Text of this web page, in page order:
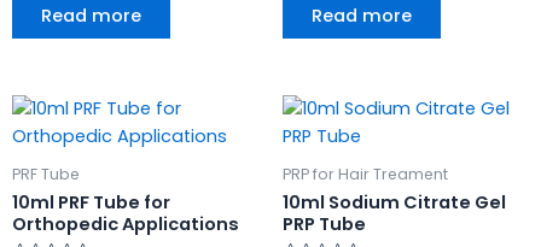
Read more Read more
PRF Tube
10ml PRF Tube for
Orthopedic Applications
PRP for Hair Treament
10ml Sodium Citrate Gel
PRP Tube